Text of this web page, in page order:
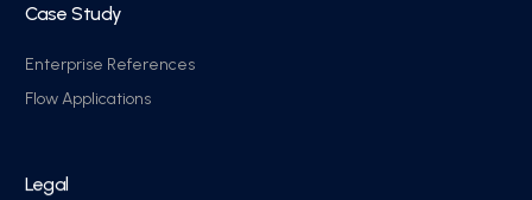
Case Study
Enterprise References
Flow Applications
Legal